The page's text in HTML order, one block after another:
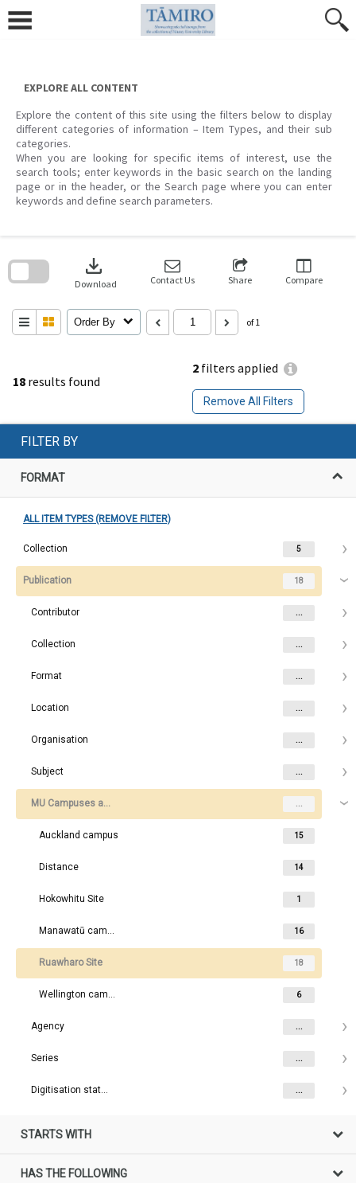
content
EXPLORE ALL CONTENT
Explore the content of this site using the filters below to display
different categories of information – Item Types, and their sub
categories.
When you are looking for specific items of interest, use the
search tools; enter keywords in the basic search on the landing
page or in the header, or the Search page where you can enter
keywords and define search parameters.
18 results found
2 filters applied
Remove All Filters
download
Download Contact Us Share Compare
Order By of 1
search
FILTER BY
FORMAT
ALL ITEM TYPES (REMOVE FILTER)
Collection 5
Publication 18
Contributor ...
Collection ...
Format ...
Location ...
Organisation ...
Subject ...
MU Campuses and farms
Auckland campus 15
Distance 14
Hokowhitu Site 1
Manawatū campus 16
Ruawharo Site 18
Wellington campus 6
Agency ...
Series ...
Digitisation status ...
STARTS WITH
HAS THE FOLLOWING